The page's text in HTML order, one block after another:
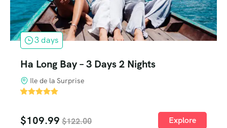
3 days
Ha Long Bay – 3 Days 2 Nights
Ile de la Surprise
'
$109.99 $122.00 Explore